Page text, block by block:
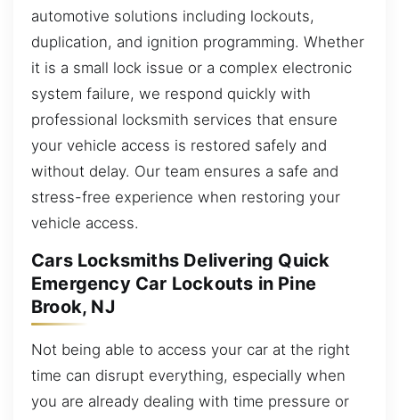
automotive solutions including lockouts,
duplication, and ignition programming. Whether
it is a small lock issue or a complex electronic
system failure, we respond quickly with
professional locksmith services that ensure
your vehicle access is restored safely and
without delay. Our team ensures a safe and
stress-free experience when restoring your
vehicle access.
Cars Locksmiths Delivering Quick
Emergency Car Lockouts in Pine
Brook, NJ
Not being able to access your car at the right
time can disrupt everything, especially when
you are already dealing with time pressure or